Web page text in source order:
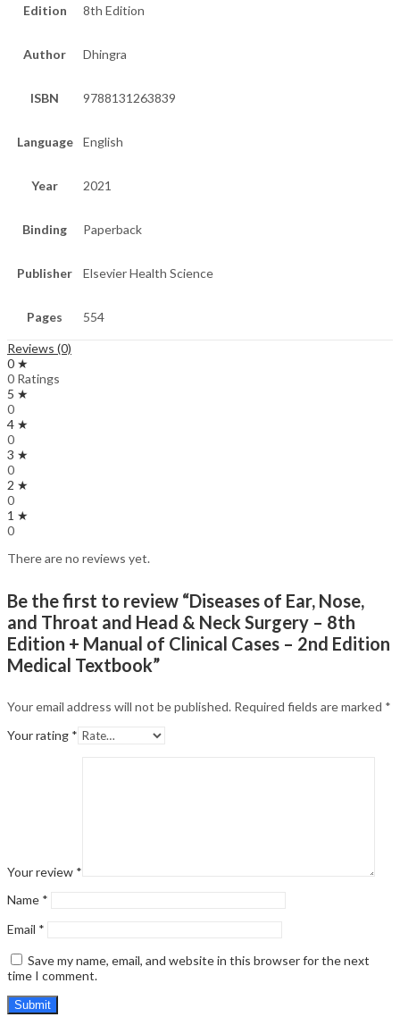
Edition 8th Edition
Author Dhingra
ISBN 9788131263839
Language English
Year 2021
Binding Paperback
Publisher Elsevier Health Science
Pages 554
Reviews (0)
0 ★
0 Ratings
5 ★
0
4 ★
0
3 ★
0
2 ★
0
1 ★
0
There are no reviews yet.
Be the first to review “Diseases of Ear, Nose,
and Throat and Head & Neck Surgery – 8th
Edition + Manual of Clinical Cases – 2nd Edition
Medical Textbook”
Your email address will not be published. Required fields are marked *
Your rating *
Your review *
Name *
Email *
Save my name, email, and website in this browser for the next
time I comment.